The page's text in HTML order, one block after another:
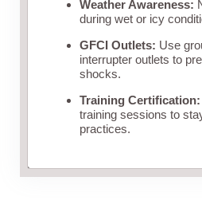
Weather Awareness:
during wet or icy
GFCI Outlets: Use
interrupter outlets to
shocks.
Training Certification:
training sessions to
practices.